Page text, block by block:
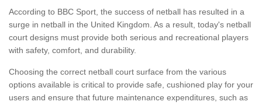
According to BBC Sport, the success of netball has resulted in a
surge in netball in the United Kingdom. As a result, today's netball
court designs must provide both serious and recreational players
with safety, comfort, and durability.
Choosing the correct netball court surface from the various
options available is critical to provide safe, cushioned play for your
users and ensure that future maintenance expenditures, such as